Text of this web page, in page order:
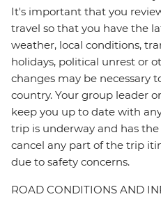
It's important that you
travel so that you have the
weather, local conditions,
holidays, political unrest or
changes may be necessary
country. Your group leader
keep you up to date with
trip is underway and has
cancel any part of the trip
due to safety concerns.
ROAD CONDITIONS AND